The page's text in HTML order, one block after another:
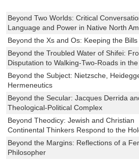
Beyond Two Worlds: Critical
Language and Power in Native North
Beyond the Xs and Os: Keeping the
Beyond the Troubled Water of Shifei:
Disputation to Walking-Two-Roads in
Beyond the Subject: Nietzsche,
Hermeneutics
Beyond the Secular: Jacques Derrida
Theological-Political Complex
Beyond Theodicy: Jewish and Christian
Continental Thinkers Respond to the
Beyond the Margins: Reflections of a
Philosopher